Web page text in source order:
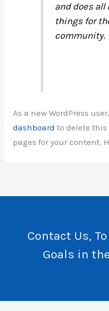
and does all
things for
community.
As a new WordPress
dashboard to delete this
pages for your content.
Contact Us,
Goals in